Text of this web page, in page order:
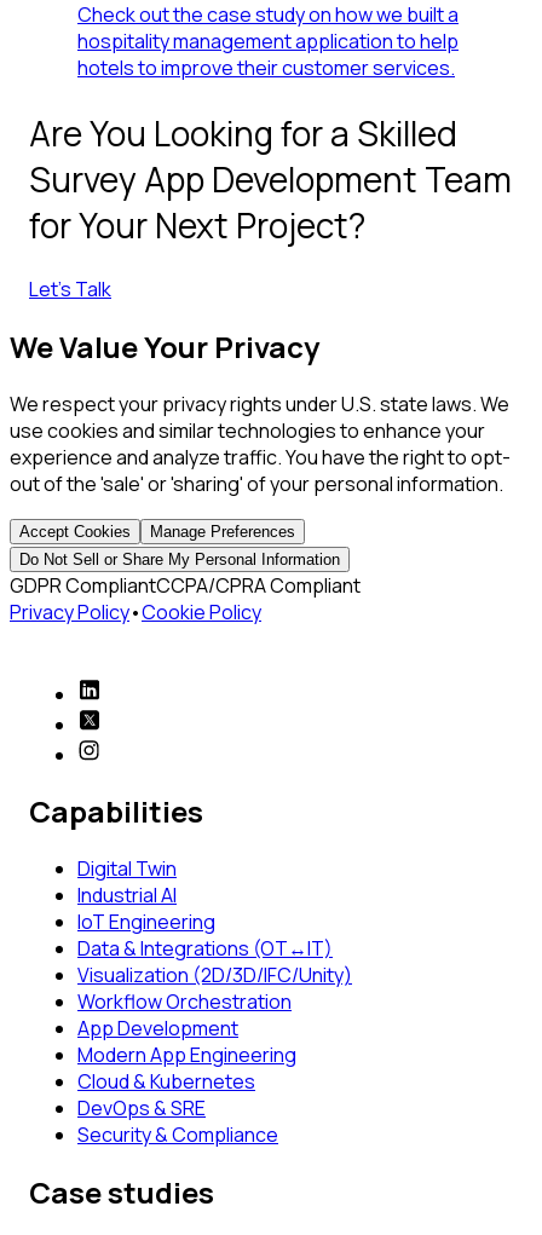
Check out the case study on how we built a
hospitality management application to help
hotels to improve their customer services.
Are You Looking for a Skilled
Survey App Development Team
for Your Next Project?
Let's Talk
We Value Your Privacy
We respect your privacy rights under U.S. state laws. We
use cookies and similar technologies to enhance your
experience and analyze traffic. You have the right to opt-
out of the 'sale' or 'sharing' of your personal information.
Accept Cookies
Manage Preferences
Do Not Sell or Share My Personal Information
GDPR CompliantCCPA/CPRA Compliant
Privacy Policy•Cookie Policy
Capabilities
Digital Twin
Industrial AI
IoT Engineering
Data & Integrations (OT↔IT)
Visualization (2D/3D/IFC/Unity)
Workflow Orchestration
App Development
Modern App Engineering
Cloud & Kubernetes
DevOps & SRE
Security & Compliance
Case studies